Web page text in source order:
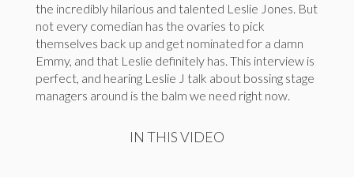
the incredibly hilarious and talented Leslie Jones. But
not every comedian has the ovaries to pick
themselves back up and get nominated for a damn
Emmy, and that Leslie definitely has. This interview is
perfect, and hearing Leslie J talk about bossing stage
managers around is the balm we need right now.
IN THIS VIDEO